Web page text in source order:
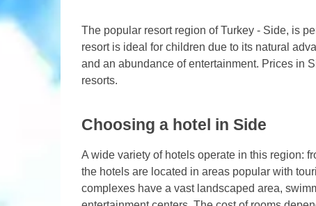
The popular resort region of Turkey - Side, is
resort is ideal for children due to its natural
and an abundance of entertainment. Prices in
resorts.
Choosing a hotel in Side
A wide variety of hotels operate in this region:
the hotels are located in areas popular with
complexes have a vast landscaped area,